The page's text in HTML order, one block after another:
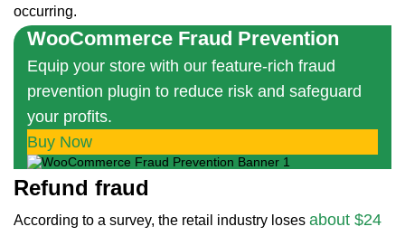
occurring.
WooCommerce Fraud Prevention
Equip your store with our feature-rich fraud
prevention plugin to reduce risk and safeguard
your profits.
Buy Now
Refund fraud
According to a survey, the retail industry loses about $24